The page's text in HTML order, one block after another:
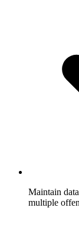
Maintain
multiple